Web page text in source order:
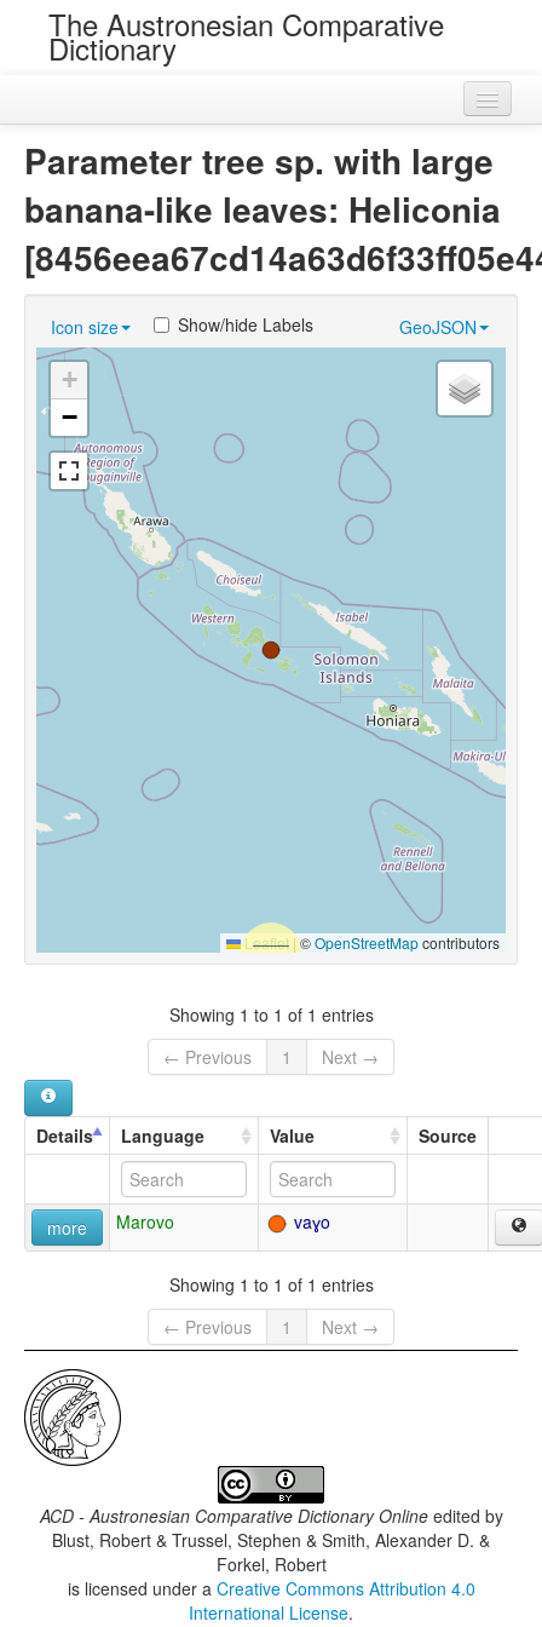
The Austronesian Comparative
Dictionary
Near Cognates
Chance Resemblances
Languages
Sources
Parameter tree sp. with large
banana-like leaves: Heliconia
Icon size GeoJSON
Show/hide Labels
+
−
Leaflet |©OpenStreetMapcontributors
Showing 1 to 1 of 1 entries
← Previous
1 Next →
Details Language Value Source
more Marovo vaɣo
Showing 1 to 1 of 1 entries
← Previous
1 Next →
ACD - Austronesian Comparative Dictionary Onlineedited by
Blust, Robert & Trussel, Stephen & Smith, Alexander D. &
Forkel, Robert
is licensed under a Creative Commons Attribution 4.0
International License.